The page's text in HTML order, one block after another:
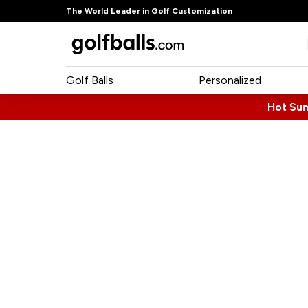
The World Leader in Golf Customization
Golf Balls Personalized
Hot